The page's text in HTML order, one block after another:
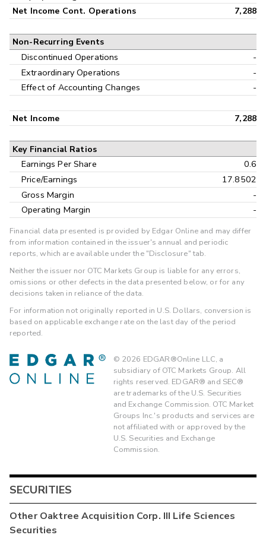
Net Income Cont. Operations 7,288
Non-Recurring Events
Discontinued Operations
-
Extraordinary Operations
-
Effect of Accounting Changes
-
Net Income 7,288
Key Financial Ratios
Earnings Per Share
0.6
Price/Earnings
17.8502
Gross Margin
-
Operating Margin
-
Financial data presented is provided by Edgar Online and may differ
from information contained in the issuer's annual and periodic
reports, which are available under the "Disclosure" tab.
Neither the issuer nor OTC Markets Group is liable for any errors,
omissions or other defects in the data presented below, or for any
decisions taken in reliance of the data.
For information not originally reported in U.S. Dollars, conversion is
based on applicable exchange rate on the last day of the period
reported.
© 2026 EDGAR®Online LLC, a
subsidiary of OTC Markets Group. All
rights reserved. EDGAR® and SEC®
are trademarks of the U.S. Securities
and Exchange Commission. OTC Market
Groups Inc.'s products and services are
not affiliated with or approved by the
U.S. Securities and Exchange
Commission.
SECURITIES
OtherOaktree Acquisition Corp. III Life Sciences
Securities